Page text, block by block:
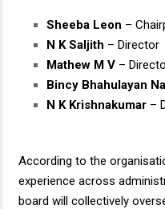
Sheeba Leon –
N K Saljith – Director
Mathew M V –
Bincy Bhahulayan
N K Krishnakumar –
According to the
experience across
board will collectively